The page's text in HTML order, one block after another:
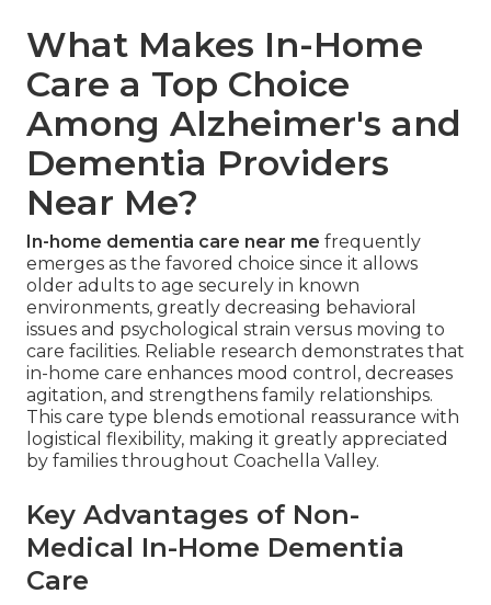
What Makes In-Home
Care a Top Choice
Among Alzheimer's and
Dementia Providers
Near Me?
In-home dementia care near me frequently
emerges as the favored choice since it allows
older adults to age securely in known
environments, greatly decreasing behavioral
issues and psychological strain versus moving to
care facilities. Reliable research demonstrates that
in-home care enhances mood control, decreases
agitation, and strengthens family relationships.
This care type blends emotional reassurance with
logistical flexibility, making it greatly appreciated
by families throughout Coachella Valley.
Key Advantages of Non-
Medical In-Home Dementia
Care